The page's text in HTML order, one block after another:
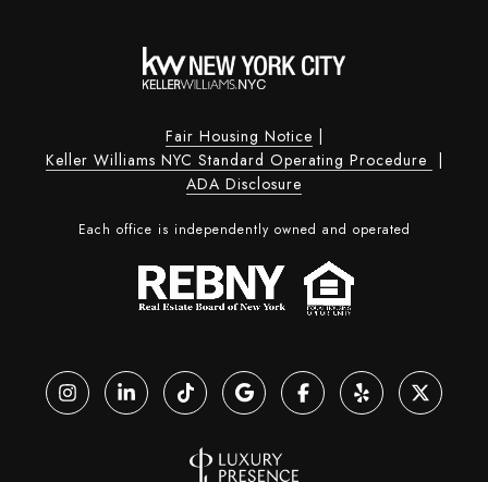
Fair Housing Notice |
Keller Williams NYC Standard Operating Procedure |
ADA Disclosure
Each office is independently owned and operated